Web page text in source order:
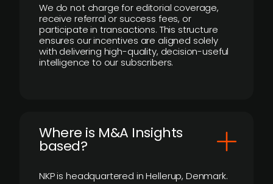
We do not charge for editorial coverage,
receive referral or success fees, or
participate in transactions. This structure
ensures our incentives are aligned solely
with delivering high-quality, decision-useful
intelligence to our subscribers.
​Where is M&A Insights
based?
NKP is headquartered in Hellerup, Denmark.